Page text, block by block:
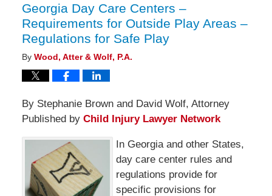
Georgia Day Care Centers –
Requirements for Outside Play Areas –
Regulations for Safe Play
By Wood, Atter & Wolf, P.A.
By Stephanie Brown and David Wolf, Attorney
Published by Child Injury Lawyer Network
In Georgia and other States,
day care center rules and
regulations provide for
specific provisions for